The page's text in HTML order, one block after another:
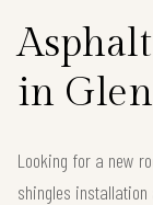
in
Looking for a new
shingles installation